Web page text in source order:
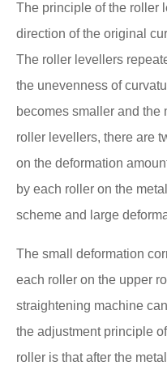
The principle of the roller
direction of the original
The roller levellers
the unevenness of
becomes smaller and the
roller levellers, there are
on the deformation
by each roller on the
scheme and large
The small deformation
each roller on the upper
straightening machine
the adjustment principle
roller is that after the